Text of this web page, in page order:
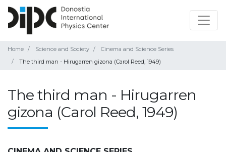
Home Science and Society
Cinema and Science Series
The third man - Hirugarren gizona (Carol Reed, 1949)
The third man - Hirugarren
gizona (Carol Reed, 1949)